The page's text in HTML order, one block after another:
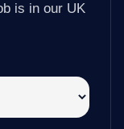
is in our UK